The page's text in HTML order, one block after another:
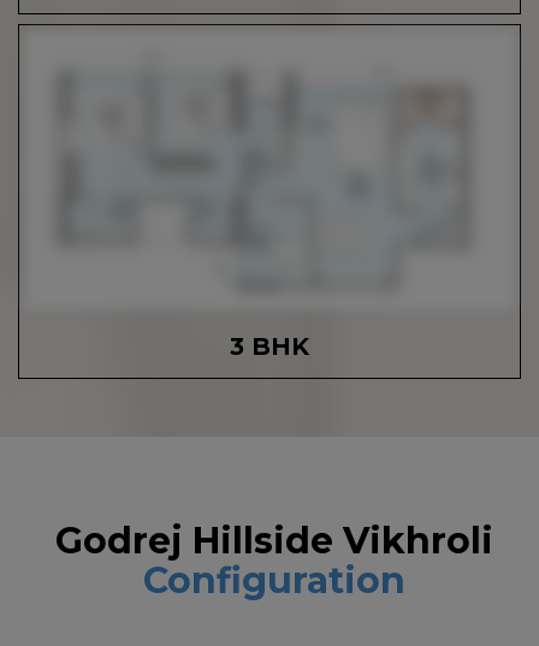
3 BHK
Godrej Hillside Vikhroli
Configuration